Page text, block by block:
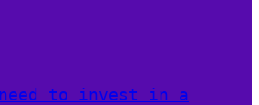
need to invest in a